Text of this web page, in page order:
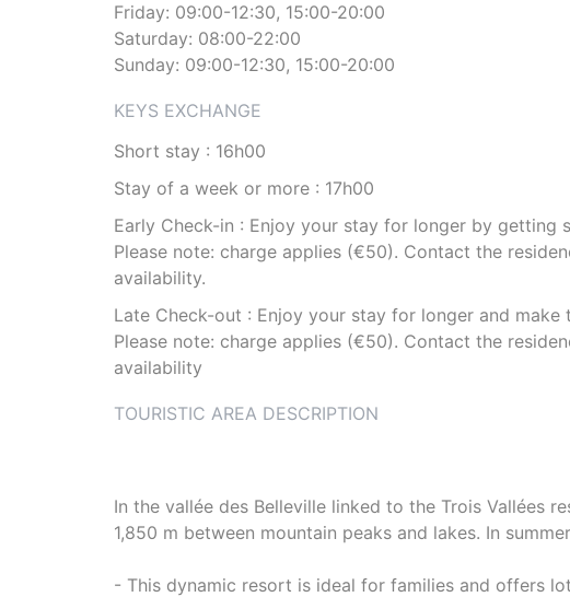
Friday: 09:00-12:30, 15:00-20:00
Saturday: 08:00-22:00
Sunday: 09:00-12:30, 15:00-20:00
KEYS EXCHANGE
Short stay : 16h00
Stay of a week or more : 17h00
Early Check-in : Enjoy your stay for longer by getting
Please note: charge applies (€50). Contact the
availability.
Late Check-out : Enjoy your stay for longer and
Please note: charge applies (€50). Contact the
availability
TOURISTIC AREA DESCRIPTION
In the vallée des Belleville linked to the Trois Vallées
1,850 m between mountain peaks and lakes. In
- This dynamic resort is ideal for families and offers